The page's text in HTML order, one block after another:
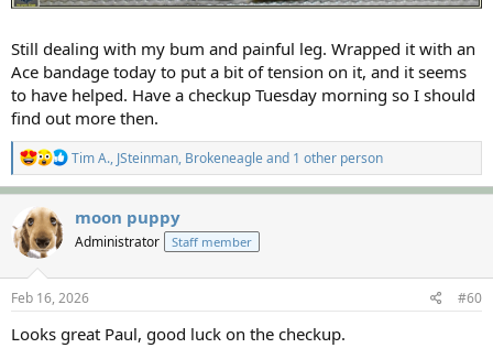
Still dealing with my bum and painful leg. Wrapped it with an
Ace bandage today to put a bit of tension on it, and it seems
to have helped. Have a checkup Tuesday morning so I should
find out more then.
R
e
a
n
s
:
Tim A., JSteinman, Brokeneagleand 1 other person
moon puppy
Administrator Staff member
Feb 16, 2026 #60
Looks great Paul, good luck on the checkup.